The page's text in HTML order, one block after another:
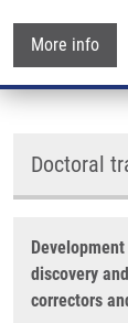
More info
Doctoral
discovery
correctors